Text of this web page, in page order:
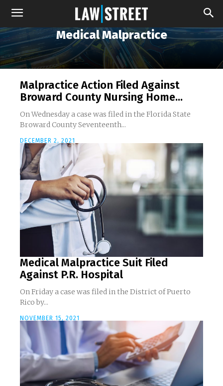
Medical Malpractice
Malpractice Action Filed Against
Broward County Nursing Home...
On Wednesday a case was filed in the Florida State
Broward County Seventeenth...
DECEMBER 2, 2021
Medical Malpractice Suit Filed
Against P.R. Hospital
On Friday a case was filed in the District of Puerto
Rico by...
NOVEMBER 15, 2021